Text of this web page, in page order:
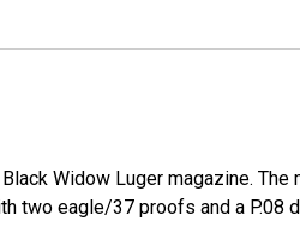
Widow Luger magazine.
two eagle/37 proofs and a P.08